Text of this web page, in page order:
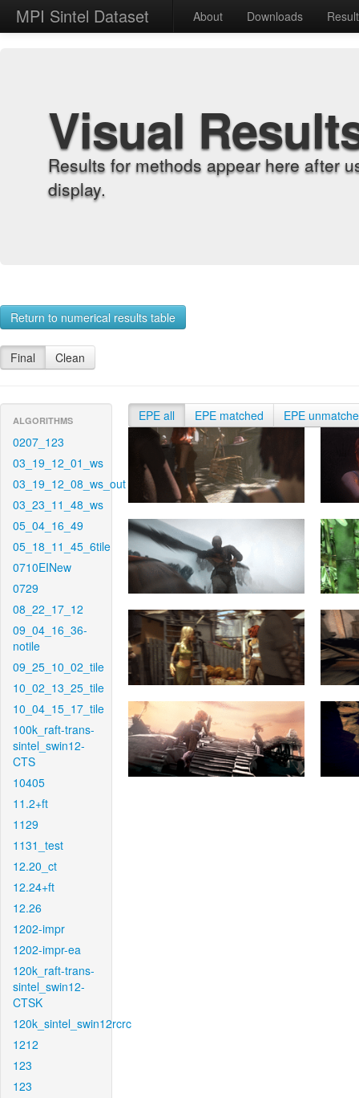
MPI Sintel Dataset About Downloads
Visual
Results for methods appear here after
display.
Return to numerical results table
Final Clean
ALGORITHMS
0207_123
03_19_12_01_ws
03_19_12_08_ws_out
03_23_11_48_ws
05_04_16_49
05_18_11_45_6tile
0710EINew
0729
08_22_17_12
09_04_16_36-
notile
09_25_10_02_tile
10_02_13_25_tile
10_04_15_17_tile
100k_raft-trans-
sintel_swin12-
CTS
10405
11.2+ft
1129
1131_test
12.20_ct
12.24+ft
12.26
1202-impr
1202-impr-ea
120k_raft-trans-
sintel_swin12-
CTSK
120k_sintel_swin12rcrc
1212
123
123
EPE all EPE matched EPE